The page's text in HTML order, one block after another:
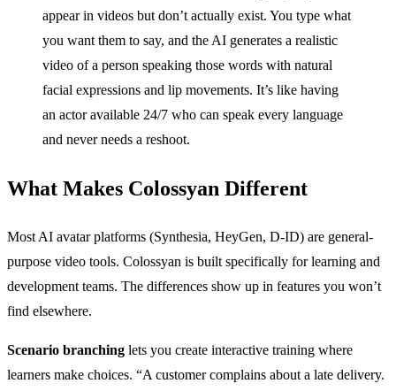
appear in videos but don’t actually exist. You type what
you want them to say, and the AI generates a realistic
video of a person speaking those words with natural
facial expressions and lip movements. It’s like having
an actor available 24/7 who can speak every language
and never needs a reshoot.
What Makes Colossyan Different
Most AI avatar platforms (Synthesia, HeyGen, D-ID) are general-
purpose video tools. Colossyan is built specifically for learning and
development teams. The differences show up in features you won’t
find elsewhere.
Scenario branching lets you create interactive training where
learners make choices. “A customer complains about a late delivery.